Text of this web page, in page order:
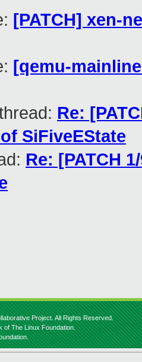
[PATCH] xen-
[qemu-
Re:
SiFiveEState
Re: [PATCH
Project. All Rights Reserved.
of The Linux Foundation.